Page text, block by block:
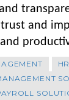
and